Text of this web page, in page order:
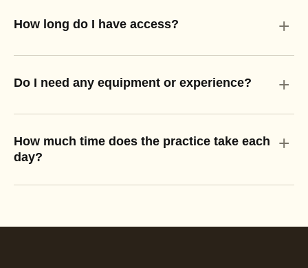
How long do I have access? +
Do I need any equipment or experience? +
How much time does the practice take each
day?
+